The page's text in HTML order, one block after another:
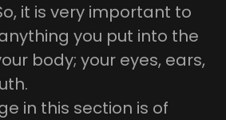
it is very important to
you put into the
body; your eyes, ears,
in this section is of